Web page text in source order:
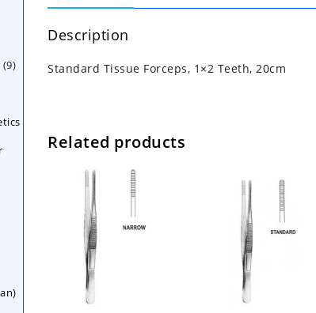
Description
Standard Tissue Forceps, 1×2 Teeth, 20cm
Related products
99